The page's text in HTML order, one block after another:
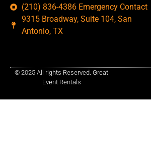
(210) 836-4386 Emergency Contact
9315 Broadway, Suite 104, San
Antonio, TX
© 2025 All rights Reserved. Great
Event Rentals